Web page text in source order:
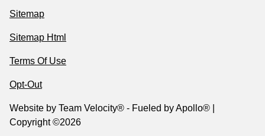
Sitemap
Sitemap Html
Terms Of Use
Opt-Out
Website by Team Velocity® - Fueled by Apollo® |
Copyright ©2026